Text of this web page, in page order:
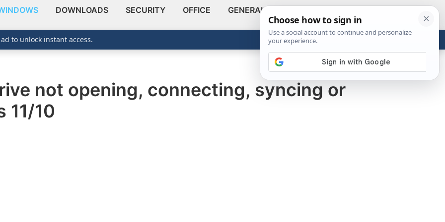
DOWNLOADS SECURITY OFFICE GENERAL
ABOUT
Show
not opening, connecting, syncing or
11/10
to unlock instant access.